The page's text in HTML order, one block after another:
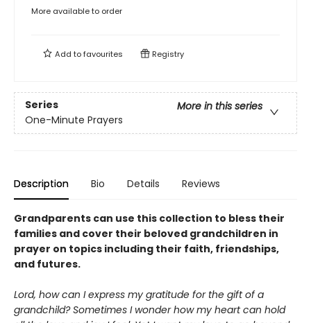
More available to order
Add tofavourites Registry
Series
More in this series
One-Minute Prayers
Description Bio Details Reviews
Grandparents can use this collection to bless their
families and cover their beloved grandchildren in
prayer on topics including their faith, friendships,
and futures.
Lord, how can I express my gratitude for the gift of a
grandchild? Sometimes I wonder how my heart can hold